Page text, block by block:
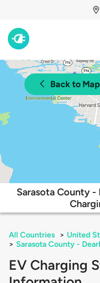
Back to Map
Sarasota County -
All Countries > United
> Sarasota County -
EV Charging